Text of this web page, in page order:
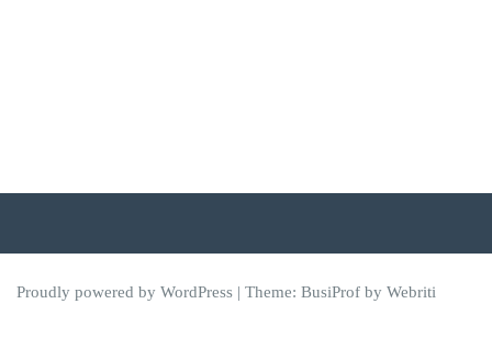
Proudly powered by WordPress | Theme: BusiProf by Webriti